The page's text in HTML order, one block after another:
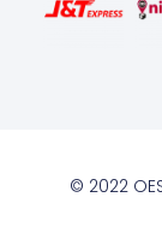
© 2022